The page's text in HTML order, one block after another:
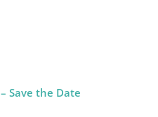
Save the Date